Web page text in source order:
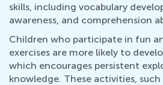
skills, including vocabulary
awareness, and comprehension
Children who participate in fun
exercises are more likely to
which encourages persistent
knowledge. These activities,